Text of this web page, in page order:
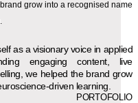
grow into a recognised name
as a visionary voice in applied
engaging content, live
we helped the brand grow
driven learning.
PORTOFOLIO